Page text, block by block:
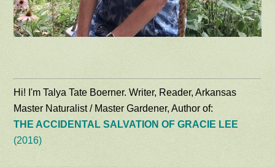
Hi! I'm Talya Tate Boerner. Writer, Reader, Arkansas
Master Naturalist / Master Gardener, Author of:
THE ACCIDENTAL SALVATION OF GRACIE LEE
(2016)